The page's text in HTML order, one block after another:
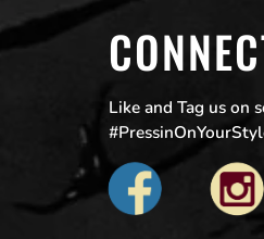
Like and Tag us on